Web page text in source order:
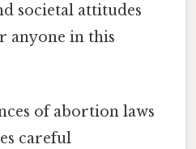
societal attitudes
anyone in this
of abortion laws
careful